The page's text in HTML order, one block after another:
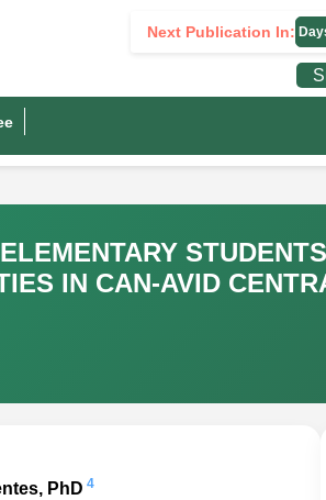
Next Publication In:
IN CAN-AVID
PhD 4